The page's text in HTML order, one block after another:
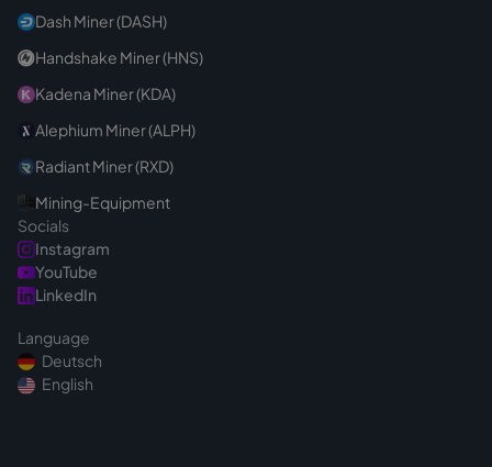
Dash Miner (DASH)
Handshake Miner (HNS)
Kadena Miner (KDA)
Alephium Miner (ALPH)
Radiant Miner (RXD)
Mining-Equipment
Socials
Instagram
YouTube
LinkedIn
Language
Deutsch
English